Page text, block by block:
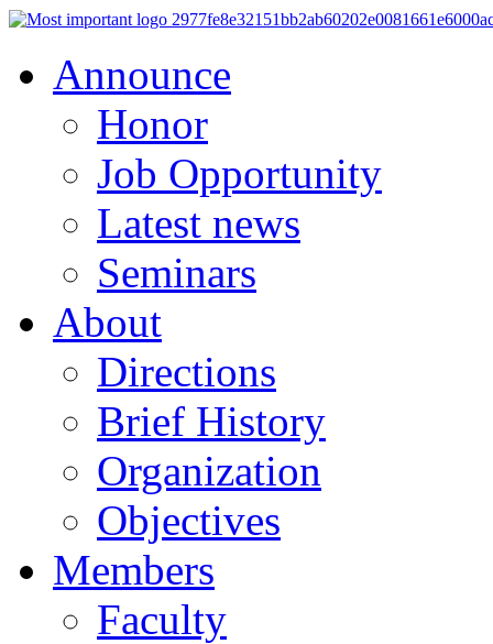
Announce
Honor
Job Opportunity
Latest news
Seminars
About
Directions
Brief History
Organization
Objectives
Members
Faculty